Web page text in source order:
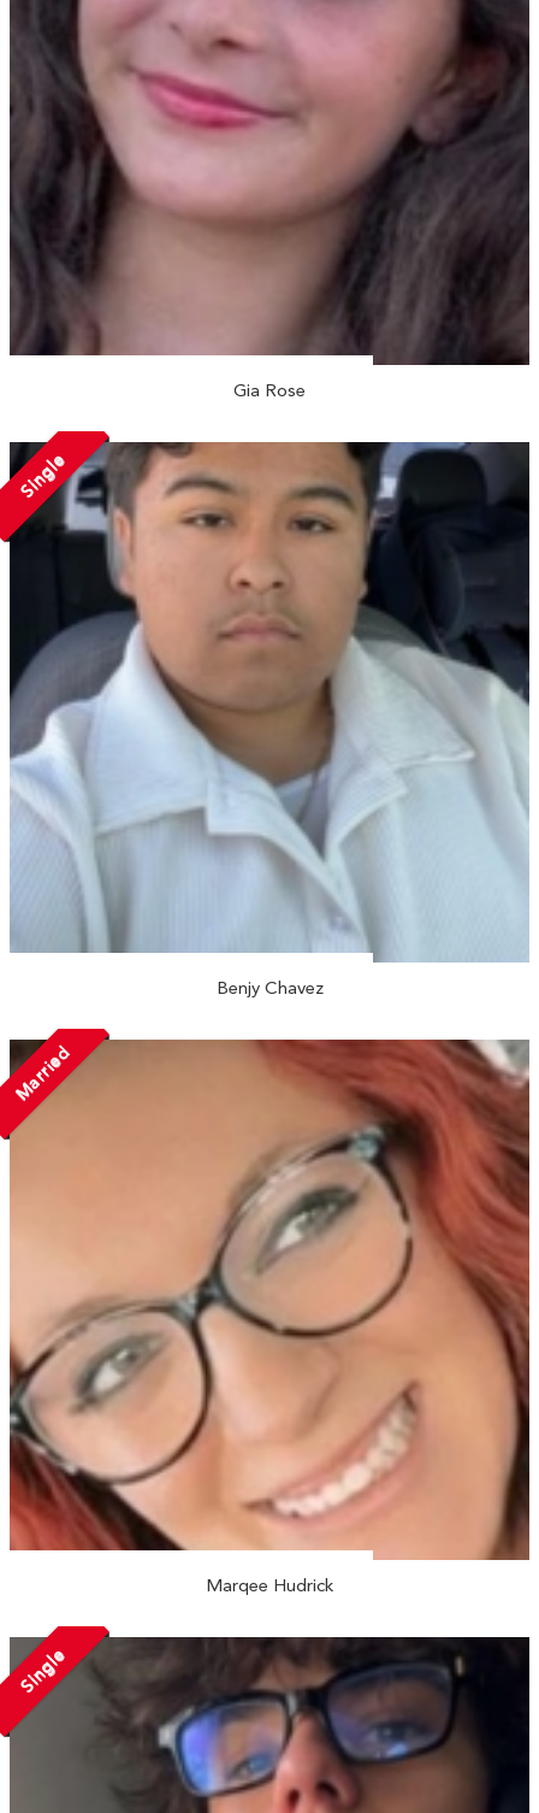
Gia Rose
Single
Benjy Chavez
Married
Marqee Hudrick
Single